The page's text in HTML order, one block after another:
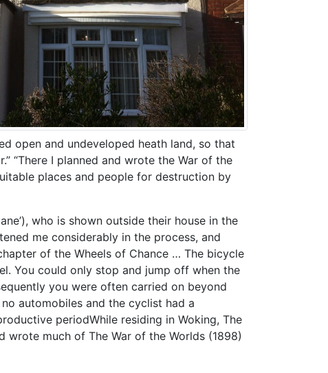
open and undeveloped heath land, so that
“There I planned and wrote the War of the
places and people for destruction by
who is shown outside their house in the
me considerably in the process, and
of the Wheels of Chance … The bicycle
You could only stop and jump off when the
you were often carried on beyond
automobiles and the cyclist had a
periodWhile residing in Woking, The
wrote much of The War of the Worlds (1898)